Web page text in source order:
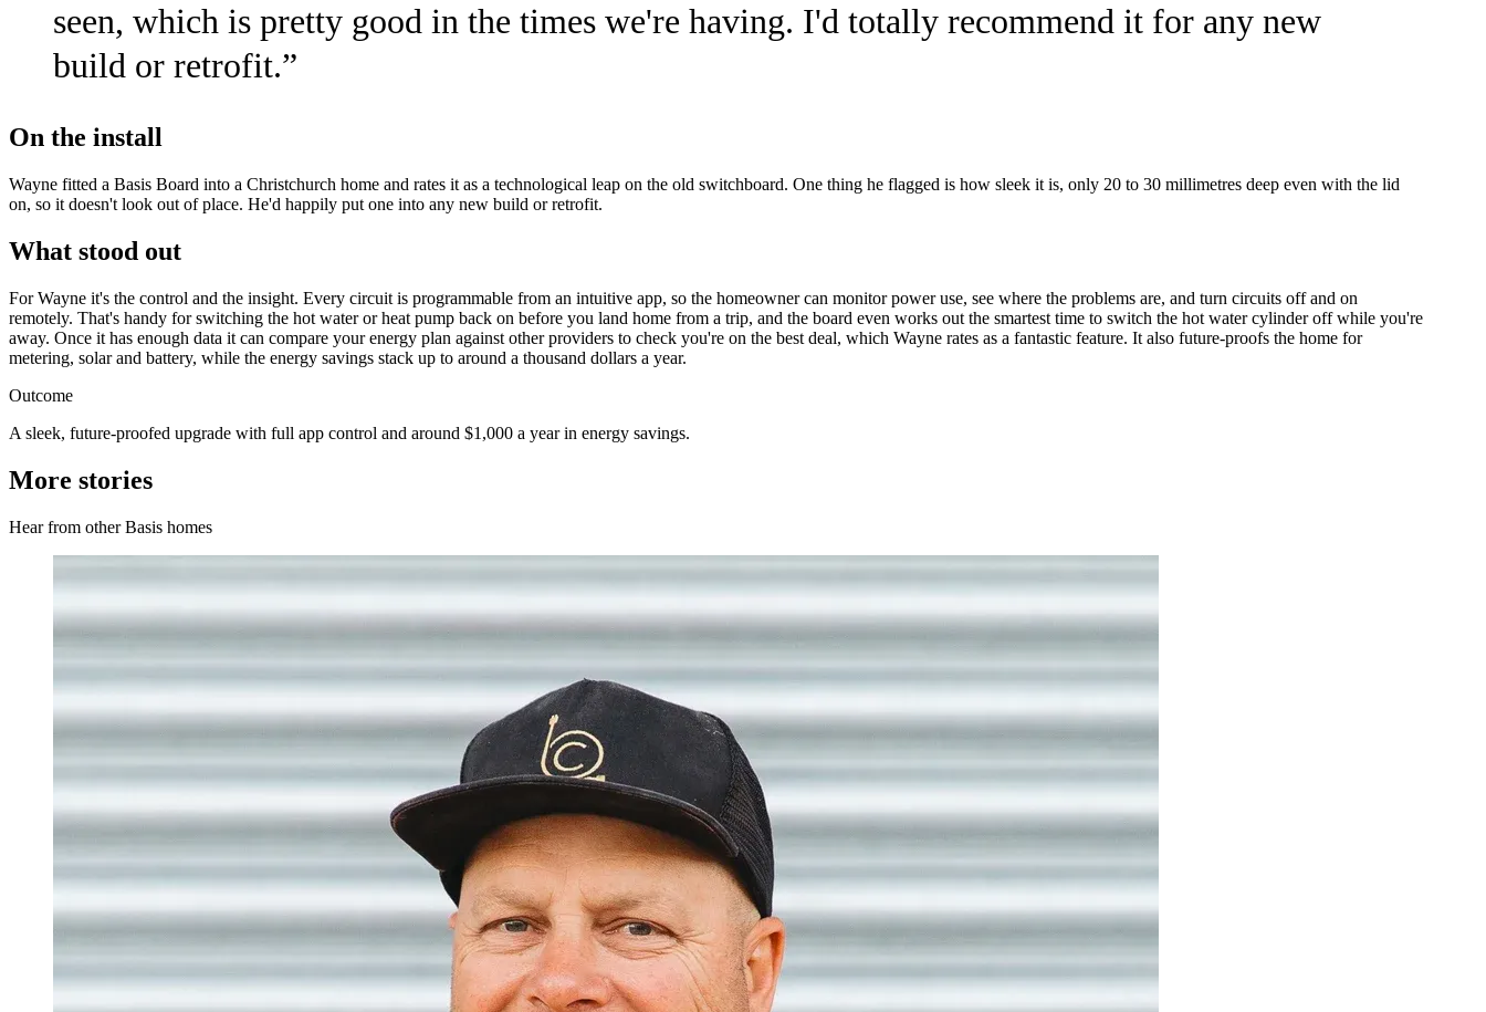
seen, which is pretty good in the times we're having. I'd totally recommend it for any new
build or retrofit.”
On the install
Wayne fitted a Basis Board into a Christchurch home and rates it as a technological leap on the old switchboard. One thing he flagged is how sleek it is, only 20 to 30 millimetres deep even with the lid
on, so it doesn't look out of place. He'd happily put one into any new build or retrofit.
What stood out
For Wayne it's the control and the insight. Every circuit is programmable from an intuitive app, so the homeowner can monitor power use, see where the problems are, and turn circuits off and on
remotely. That's handy for switching the hot water or heat pump back on before you land home from a trip, and the board even works out the smartest time to switch the hot water cylinder off while you're
away. Once it has enough data it can compare your energy plan against other providers to check you're on the best deal, which Wayne rates as a fantastic feature. It also future-proofs the home for
metering, solar and battery, while the energy savings stack up to around a thousand dollars a year.
Outcome
A sleek, future-proofed upgrade with full app control and around $1,000 a year in energy savings.
More stories
Hear from other Basis homes